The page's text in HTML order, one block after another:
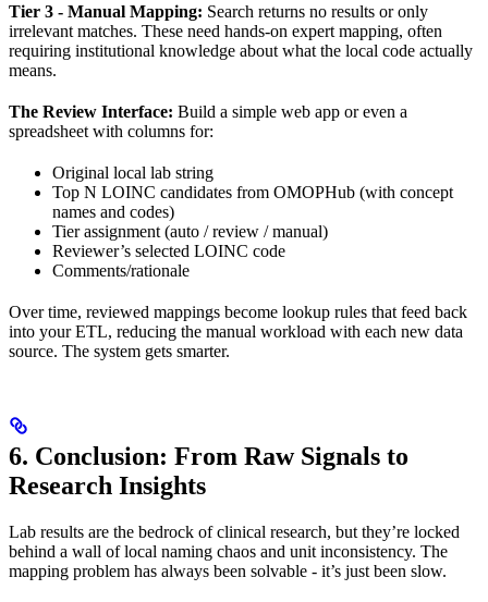
Tier 3 - Manual Mapping: Search returns no results or only
irrelevant matches. These need hands-on expert mapping, often
requiring institutional knowledge about what the local code actually
means.
The Review Interface: Build a simple web app or even a
spreadsheet with columns for:
Original local lab string
Top N LOINC candidates from OMOPHub (with concept
names and codes)
Tier assignment (auto / review / manual)
Reviewer’s selected LOINC code
Comments/rationale
Over time, reviewed mappings become lookup rules that feed back
into your ETL, reducing the manual workload with each new data
source. The system gets smarter.
6. Conclusion: From Raw Signals to
Research Insights
Lab results are the bedrock of clinical research, but they’re locked
behind a wall of local naming chaos and unit inconsistency. The
mapping problem has always been solvable - it’s just been slow.